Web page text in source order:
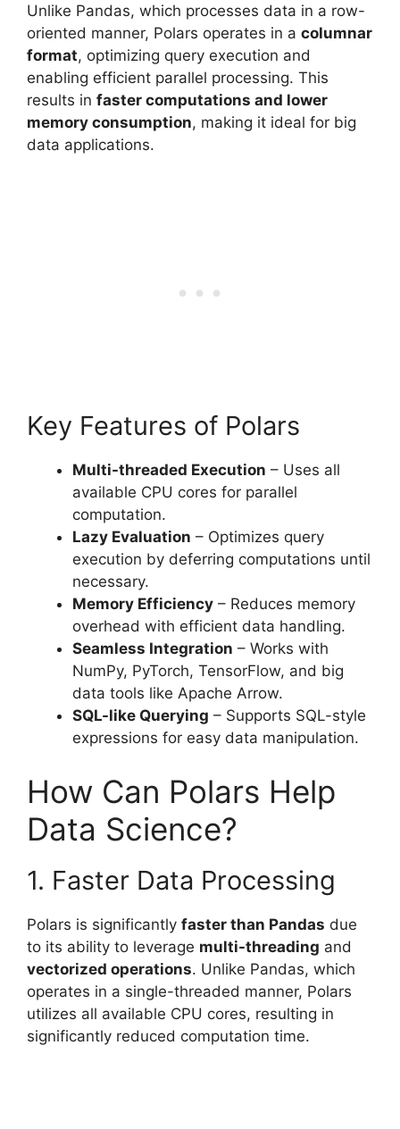
Unlike Pandas, which processes data in a row-
oriented manner, Polars operates in a columnar
format, optimizing query execution and
enabling efficient parallel processing. This
results in faster computations and lower
memory consumption, making it ideal for big
data applications.
Key Features of Polars
Multi-threaded Execution – Uses all
available CPU cores for parallel
computation.
Lazy Evaluation – Optimizes query
execution by deferring computations until
necessary.
Memory Efficiency – Reduces memory
overhead with efficient data handling.
Seamless Integration – Works with
NumPy, PyTorch, TensorFlow, and big
data tools like Apache Arrow.
SQL-like Querying – Supports SQL-style
expressions for easy data manipulation.
How Can Polars Help
Data Science?
1. Faster Data Processing
Polars is significantly faster than Pandas due
to its ability to leverage multi-threading and
vectorized operations. Unlike Pandas, which
operates in a single-threaded manner, Polars
utilizes all available CPU cores, resulting in
significantly reduced computation time.